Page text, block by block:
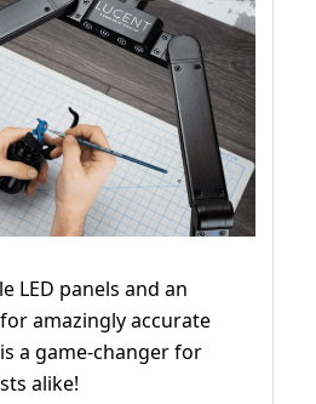
LED panels and an
amazingly accurate
a game-changer for
alike!